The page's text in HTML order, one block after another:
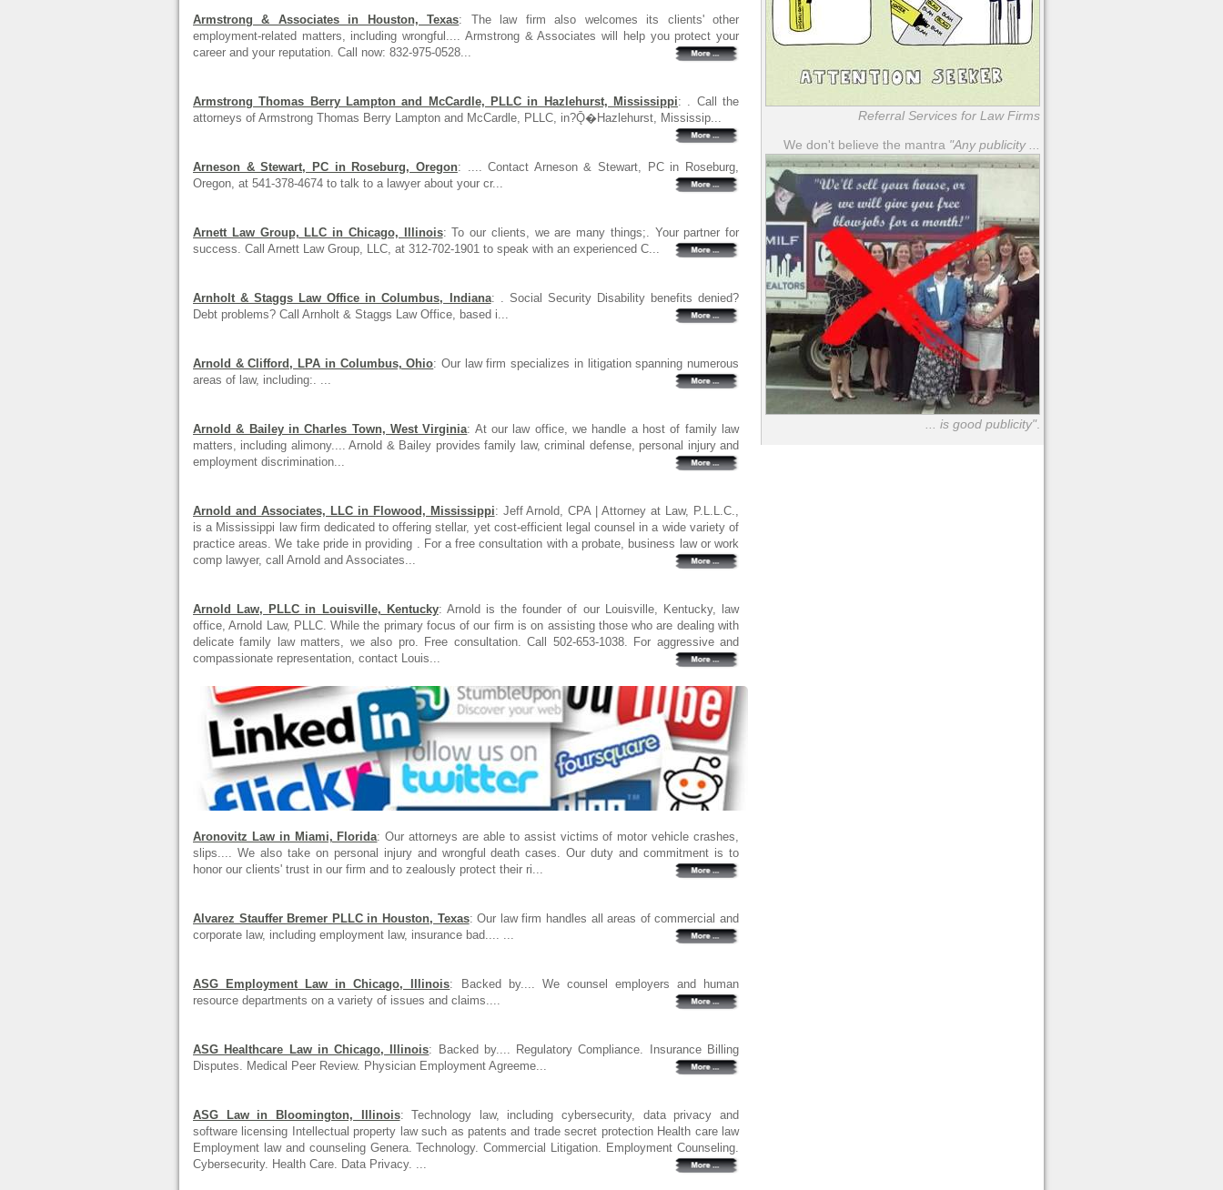
Armstrong & Associates in Houston, Texas: The law firm also welcomes its clients' other
employment-related matters, including wrongful.... Armstrong & Associates will help you protect your
career and your reputation. Call now: 832-975-0528...
Armstrong Thomas Berry Lampton and McCardle, PLLC in Hazlehurst, Mississippi: . Call the
attorneys of Armstrong Thomas Berry Lampton and McCardle, PLLC, in?Ǭ�Hazlehurst, Mississip...
Arneson & Stewart, PC in Roseburg, Oregon: .... Contact Arneson & Stewart, PC in Roseburg,
Oregon, at 541-378-4674 to talk to a lawyer about your cr...
Arnett Law Group, LLC in Chicago, Illinois: To our clients, we are many things;. Your partner for
success. Call Arnett Law Group, LLC, at 312-702-1901 to speak with an experienced C...
Arnholt & Staggs Law Office in Columbus, Indiana: . Social Security Disability benefits denied?
Debt problems? Call Arnholt & Staggs Law Office, based i...
Arnold & Clifford, LPA in Columbus, Ohio: Our law firm specializes in litigation spanning numerous
areas of law, including:. ...
Arnold & Bailey in Charles Town, West Virginia: At our law office, we handle a host of family law
matters, including alimony.... Arnold & Bailey provides family law, criminal defense, personal injury and
employment discrimination...
Arnold and Associates, LLC in Flowood, Mississippi: Jeff Arnold, CPA | Attorney at Law, P.L.L.C.,
is a Mississippi law firm dedicated to offering stellar, yet cost-efficient legal counsel in a wide variety of
practice areas. We take pride in providing . For a free consultation with a probate, business law or work
comp lawyer, call Arnold and Associates...
Arnold Law, PLLC in Louisville, Kentucky: Arnold is the founder of our Louisville, Kentucky, law
office, Arnold Law, PLLC. While the primary focus of our firm is on assisting those who are dealing with
delicate family law matters, we also pro. Free consultation. Call 502-653-1038. For aggressive and
compassionate representation, contact Louis...
Aronovitz Law in Miami, Florida: Our attorneys are able to assist victims of motor vehicle crashes,
slips.... We also take on personal injury and wrongful death cases. Our duty and commitment is to
honor our clients' trust in our firm and to zealously protect their ri...
Alvarez Stauffer Bremer PLLC in Houston, Texas: Our law firm handles all areas of commercial and
corporate law, including employment law, insurance bad.... ...
ASG Employment Law in Chicago, Illinois: Backed by.... We counsel employers and human
resource departments on a variety of issues and claims....
ASG Healthcare Law in Chicago, Illinois: Backed by.... Regulatory Compliance. Insurance Billing
Disputes. Medical Peer Review. Physician Employment Agreeme...
ASG Law in Bloomington, Illinois: Technology law, including cybersecurity, data privacy and
software licensing Intellectual property law such as patents and trade secret protection Health care law
Employment law and counseling Genera. Technology. Commercial Litigation. Employment Counseling.
Cybersecurity. Health Care. Data Privacy. ...
Referral Services for Law Firms
We don't believe the mantra "Any publicity ...
... is good publicity".